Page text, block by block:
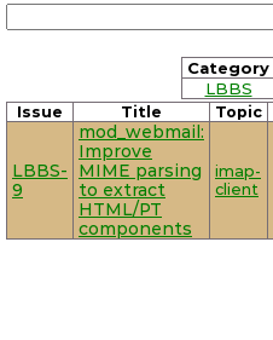
Category
LBBS
Issue Title Topic
LBBS-
9
mod_webmail:
Improve
MIME parsing
to extract
HTML/PT
components
imap-
client